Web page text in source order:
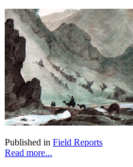
Published in Field Reports
Read more...